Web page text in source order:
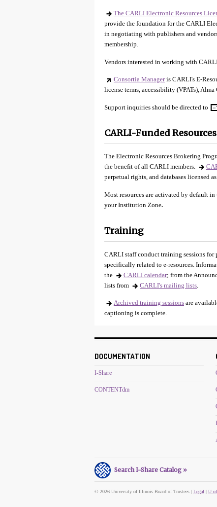
The CARLI Electronic Resources
provide the foundation for the CARLI
in negotiating with publishers and
membership.
Vendors interested in working with
Consortia Manageris CARLI's E-
license terms, accessibility (VPATs),
Support inquiries should be directed to
CARLI-Funded Resources
The Electronic Resources Brokering
the benefit of all CARLI members.
perpetual rights, and databases licensed
Most resources are activated by default
your Institution Zone.
Training
CARLI staff conduct training sessions
specifically related to e-resources.
the
CARLI calendar; from the
lists from
CARLI's mailing lists
Archived training sessions are
captioning is complete.
DOCUMENTATION
I-Share
CONTENTdm
Search I-Share Catalog »
© 2026 University of Illinois Board of Trustees | Legal | U